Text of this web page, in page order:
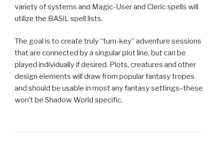
variety of systems and Magic-User and Cleric spells will
utilize the BASiL spell lists.
The goal is to create truly “turn-key” adventure sessions
that are connected by a singular plot line, but can be
played individually if desired. Plots, creatures and other
design elements will draw from popular fantasy tropes
and should be usable in most any fantasy settings–these
won’t be Shadow World specific.